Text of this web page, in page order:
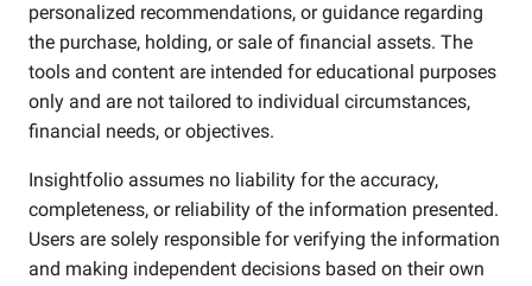
personalized recommendations, or guidance regarding
the purchase, holding, or sale of financial assets. The
tools and content are intended for educational purposes
only and are not tailored to individual circumstances,
financial needs, or objectives.
Insightfolio assumes no liability for the accuracy,
completeness, or reliability of the information presented.
Users are solely responsible for verifying the information
and making independent decisions based on their own